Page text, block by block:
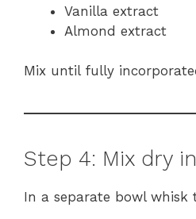
Vanilla extract
Almond extract
Mix until fully
Step 4: Mix dry
In a separate bowl whisk